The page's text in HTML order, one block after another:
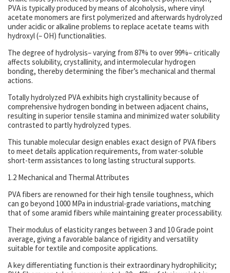
PVA is typically produced by means of alcoholysis, where vinyl
acetate monomers are first polymerized and afterwards hydrolyzed
under acidic or alkaline problems to replace acetate teams with
hydroxyl (– OH) functionalities.
The degree of hydrolysis– varying from 87% to over 99%– critically
affects solubility, crystallinity, and intermolecular hydrogen
bonding, thereby determining the fiber’s mechanical and thermal
actions.
Totally hydrolyzed PVA exhibits high crystallinity because of
comprehensive hydrogen bonding in between adjacent chains,
resulting in superior tensile stamina and minimized water solubility
contrasted to partly hydrolyzed types.
This tunable molecular design enables exact design of PVA fibers
to meet details application requirements, from water-soluble
short-term assistances to long lasting structural supports.
1.2 Mechanical and Thermal Attributes
PVA fibers are renowned for their high tensile toughness, which
can go beyond 1000 MPa in industrial-grade variations, matching
that of some aramid fibers while maintaining greater processability.
Their modulus of elasticity ranges between 3 and 10 Grade point
average, giving a favorable balance of rigidity and versatility
suitable for textile and composite applications.
A key differentiating function is their extraordinary hydrophilicity;